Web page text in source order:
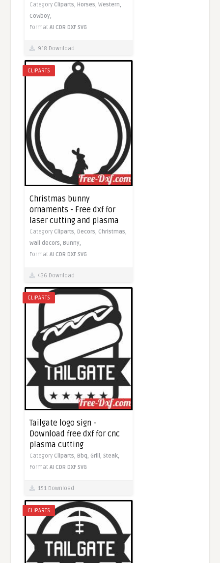
Category Cliparts,Horses,Western,
Cowboy,
FormatAI CDR DXF SVG
918 Download
CLIPARTS
Christmas bunny
ornaments - Free dxf for
laser cutting and plasma
Category Cliparts, Decors, Christmas,
Wall decors, Bunny,
FormatAI CDR DXF SVG
436 Download
CLIPARTS
Tailgate logo sign -
Download free dxf for cnc
plasma cutting
Category Cliparts, Bbq, Grill,Steak,
FormatAI CDR DXF SVG
151 Download
CLIPARTS